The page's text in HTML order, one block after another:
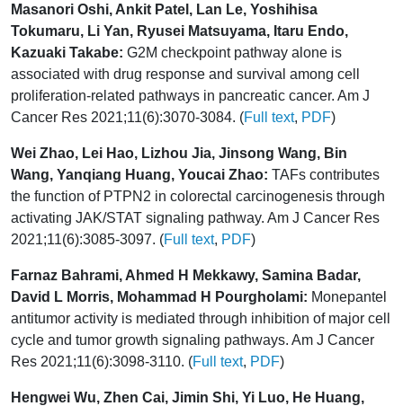
Masanori Oshi, Ankit Patel, Lan Le, Yoshihisa
Tokumaru, Li Yan, Ryusei Matsuyama, Itaru Endo,
Kazuaki Takabe: G2M checkpoint pathway alone is
associated with drug response and survival among cell
proliferation-related pathways in pancreatic cancer. Am J
Cancer Res 2021;11(6):3070-3084. (Full text, PDF)
Wei Zhao, Lei Hao, Lizhou Jia, Jinsong Wang, Bin
Wang, Yanqiang Huang, Youcai Zhao: TAFs contributes
the function of PTPN2 in colorectal carcinogenesis through
activating JAK/STAT signaling pathway. Am J Cancer Res
2021;11(6):3085-3097. (Full text, PDF)
Farnaz Bahrami, Ahmed H Mekkawy, Samina Badar,
David L Morris, Mohammad H Pourgholami: Monepantel
antitumor activity is mediated through inhibition of major cell
cycle and tumor growth signaling pathways. Am J Cancer
Res 2021;11(6):3098-3110. (Full text, PDF)
Hengwei Wu, Zhen Cai, Jimin Shi, Yi Luo, He Huang,